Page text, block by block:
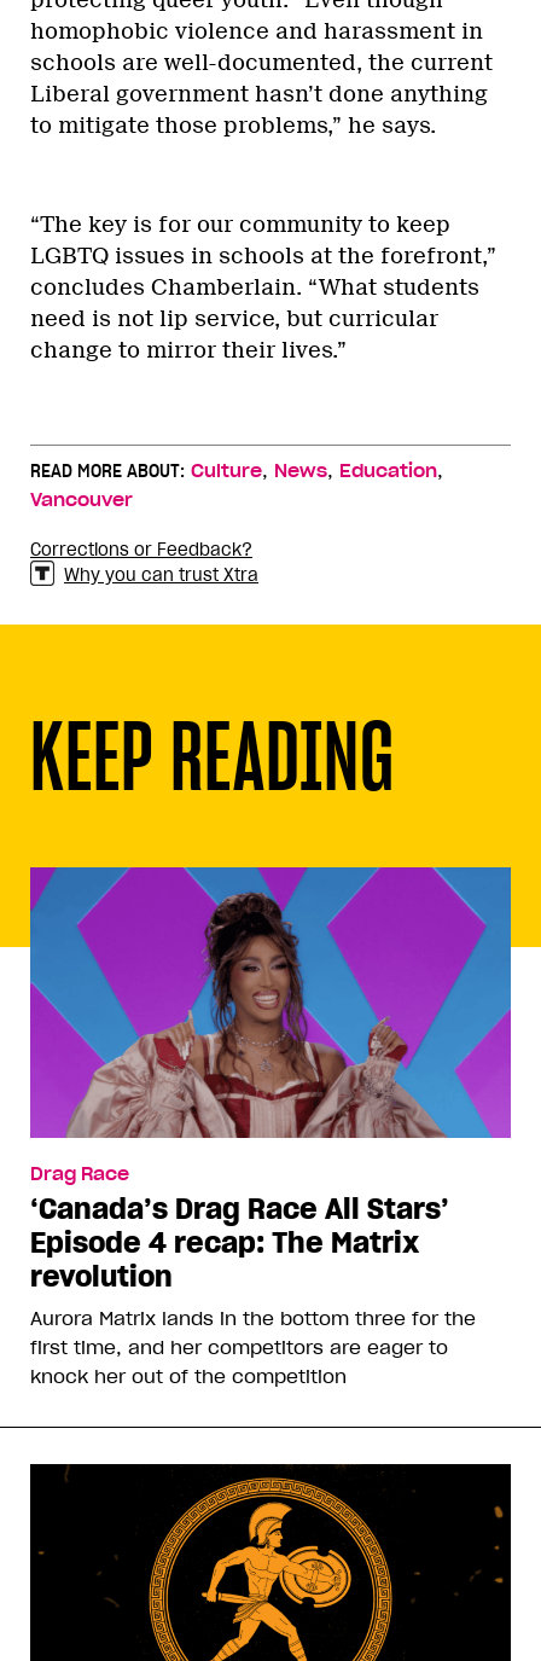
homophobic violence and harassment in
schools are well-documented, the current
Liberal government hasn’t done anything
to mitigate those problems,” he says.
“The key is for our community to keep
LGBTQ issues in schools at the forefront,”
concludes Chamberlain. “What students
need is not lip service, but curricular
change to mirror their lives.”
READ MORE ABOUT: Culture, News, Education,
Vancouver
Corrections or Feedback?
Why you can trust Xtra
KEEP READING
Drag Race
‘Canada’s Drag Race All Stars’
Episode 4 recap: The Matrix
revolution
Aurora Matrix lands in the bottom three for the
first time, and her competitors are eager to
knock her out of the competition